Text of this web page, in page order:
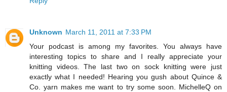
Unknown March 11, 2011 at 7:33 PM
Your podcast is among my favorites. You always have
interesting topics to share and I really appreciate your
knitting videos. The last two on sock knitting were just
exactly what I needed! Hearing you gush about Quince &
Co. yarn makes me want to try some soon. MichelleQ on